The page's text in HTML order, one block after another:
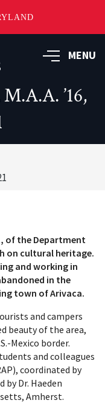
MENU
’16,
of the Department
on cultural heritage.
and working in
in the
town of Arivaca.
and campers
beauty of the area,
Mexico border.
and colleagues
coordinated by
Dr. Haeden
Amherst.